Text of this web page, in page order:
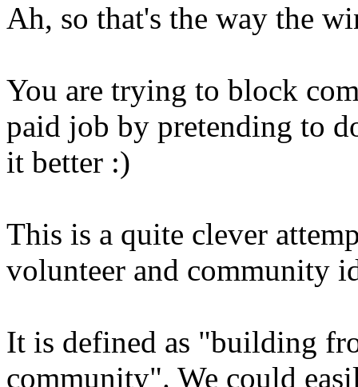
Ah, so that's the way the
You are trying to block
paid job by pretending to
it better :)
This is a quite clever
volunteer and community
It is defined as "building
community". We could